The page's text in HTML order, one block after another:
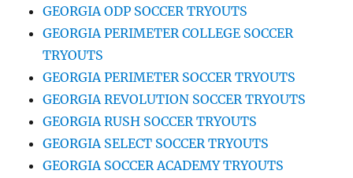
GEORGIA ODP SOCCER TRYOUTS
GEORGIA PERIMETER COLLEGE SOCCER
TRYOUTS
GEORGIA PERIMETER SOCCER TRYOUTS
GEORGIA REVOLUTION SOCCER TRYOUTS
GEORGIA RUSH SOCCER TRYOUTS
GEORGIA SELECT SOCCER TRYOUTS
GEORGIA SOCCER ACADEMY TRYOUTS